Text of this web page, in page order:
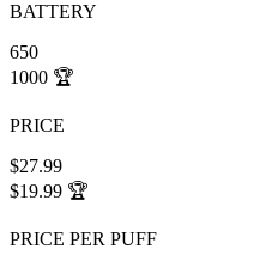
BATTERY
650
1000 🏆
PRICE
$27.99
$19.99 🏆
PRICE PER PUFF